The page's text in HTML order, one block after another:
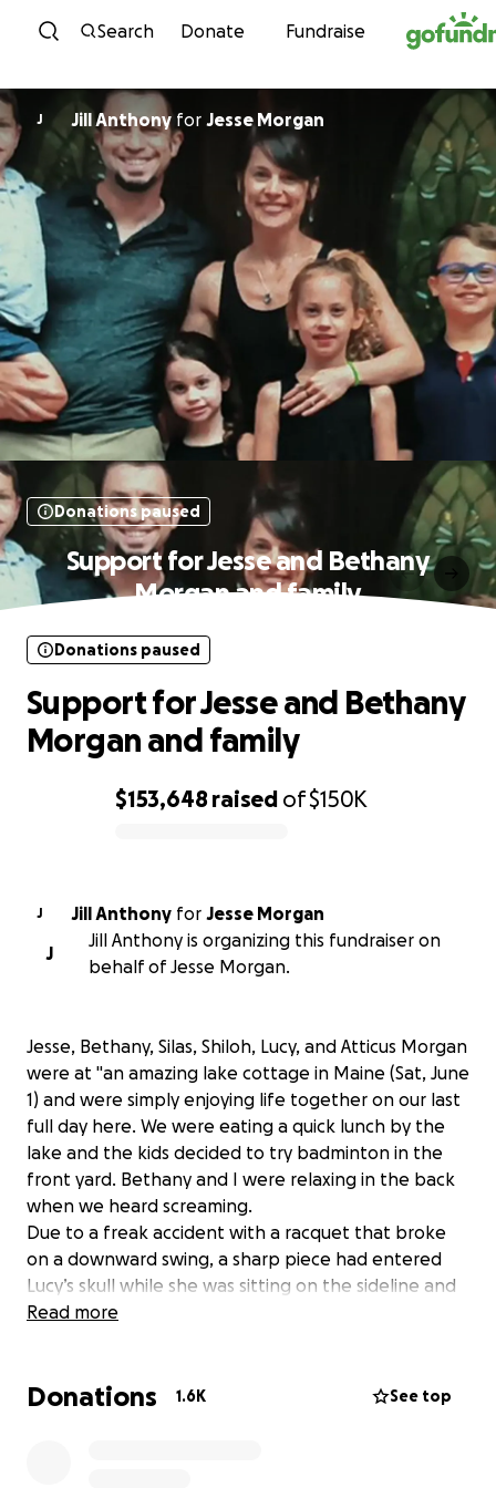
Skip to content
Search Donate Fundraise
J Jill Anthony for Jesse Morgan
Donations paused
Support for Jesse and Bethany
Morgan and family
$153,648 raised of$150K
Donations paused
Support for Jesse and Bethany
Morgan and family
J Jill Anthony for Jesse Morgan
J
Jill Anthony is organizing this fundraiser on
behalf of Jesse Morgan.
Jesse, Bethany, Silas, Shiloh, Lucy, and Atticus Morgan
were at "an amazing lake cottage in Maine (Sat, June
1) and were simply enjoying life together on our last
full day here. We were eating a quick lunch by the
lake and the kids decided to try badminton in the
front yard. Bethany and I were relaxing in the back
when we heard screaming.
Due to a freak accident with a racquet that broke
on a downward swing, a sharp piece had entered
Lucy’s skull while she was sitting on the sideline and
caused catastrophic injury." (from Jesse's blog)
Bethany and Jesse’s families have been able to
Read more
Donations 1.6K See top